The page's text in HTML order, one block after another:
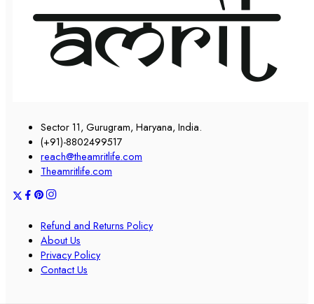
Sector 11, Gurugram, Haryana, India.
(+91)-8802499517
reach@theamritlife.com
Theamritlife.com
Refund and Returns Policy
About Us
Privacy Policy
Contact Us